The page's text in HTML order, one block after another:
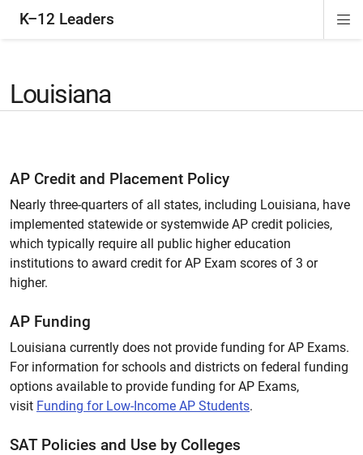
K–12 Leaders
Louisiana
AP Credit and Placement Policy
Nearly three-quarters of all states, including Louisiana, have
implemented statewide or systemwide AP credit policies,
which typically require all public higher education
institutions to award credit for AP Exam scores of 3 or
higher.
AP Funding
Louisiana currently does not provide funding for AP Exams.
For information for schools and districts on federal funding
options available to provide funding for AP Exams,
visit Funding for Low-Income AP Students.
SAT Policies and Use by Colleges